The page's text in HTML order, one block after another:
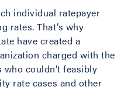
individual ratepayer
rates. That’s why
have created a
charged with the
couldn’t feasibly
rate cases and other